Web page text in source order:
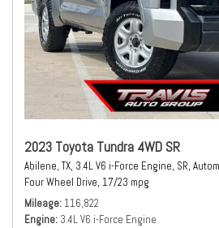
2023 Toyota Tundra 4WD SR
Abilene, TX, 3.4L V6 i-Force Engine, SR,
Four Wheel Drive, 17/23 mpg
Mileage 116,822
Engine 3.4L V6 i-Force Engine